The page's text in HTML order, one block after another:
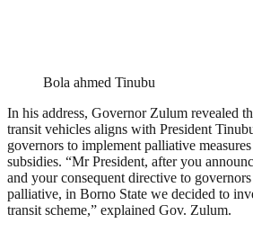
Bola ahmed Tinubu
In his address, Governor Zulum revealed
transit vehicles aligns with President
governors to implement palliative
subsidies. “Mr President, after you
and your consequent directive to
palliative, in Borno State we decided to
transit scheme,” explained Gov. Zulum.